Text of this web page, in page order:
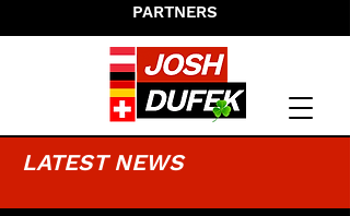
PARTNERS
LATEST NEWS